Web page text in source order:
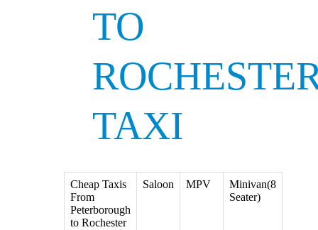
TO
TAXI
Cheap Taxis
From
Peterborough
to Rochester
Saloon MPV
Minivan(8
Seater)